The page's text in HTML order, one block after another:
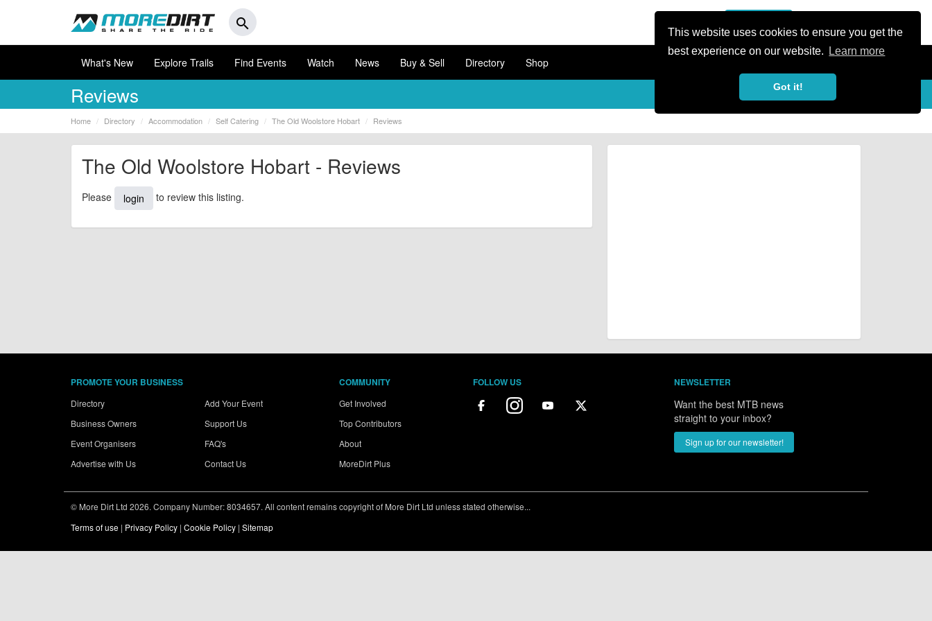
This website uses cookies to ensure you get the
best experience on our website.
Learn more
Got it!
search
What's New Explore Trails Find Events Watch News Buy & Sell Directory Shop
Reviews
Home Directory Accommodation Self Catering The Old Woolstore Hobart Reviews
The Old Woolstore Hobart - Reviews
Please login to review this listing.
PROMOTE YOUR BUSINESS
Directory
Business Owners
Event Organisers
Advertise with Us
Add Your Event
Support Us
FAQ's
Contact Us
COMMUNITY
Get Involved
Top Contributors
About
MoreDirt Plus
FOLLOW US NEWSLETTER
Want the best MTB news
straight to your inbox?
Sign up for our newsletter!
© More Dirt Ltd 2026. Company Number: 8034657. All content remains copyright of More Dirt Ltd unless stated otherwise...
Terms of use | Privacy Policy | Cookie Policy | Sitemap